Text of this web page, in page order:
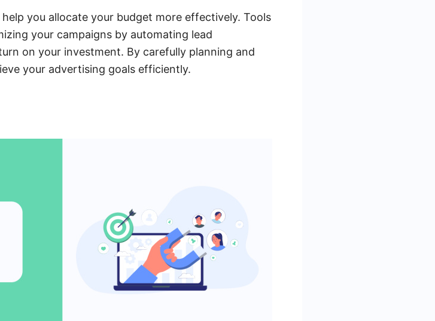
you allocate your budget more effectively. Tools
your campaigns by automating lead
on your investment. By carefully planning and
your advertising goals efficiently.